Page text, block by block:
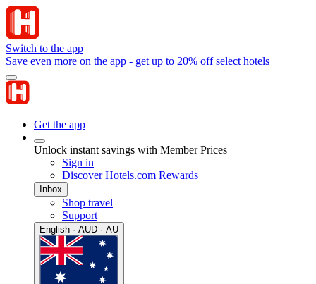
Switch to the app
Save even more on the app - get up to 20% off select hotels
Get the app
Unlock instant savings with Member Prices
Sign in
Discover Hotels.com Rewards
Inbox
Shop travel
Support
English · AUD · AU